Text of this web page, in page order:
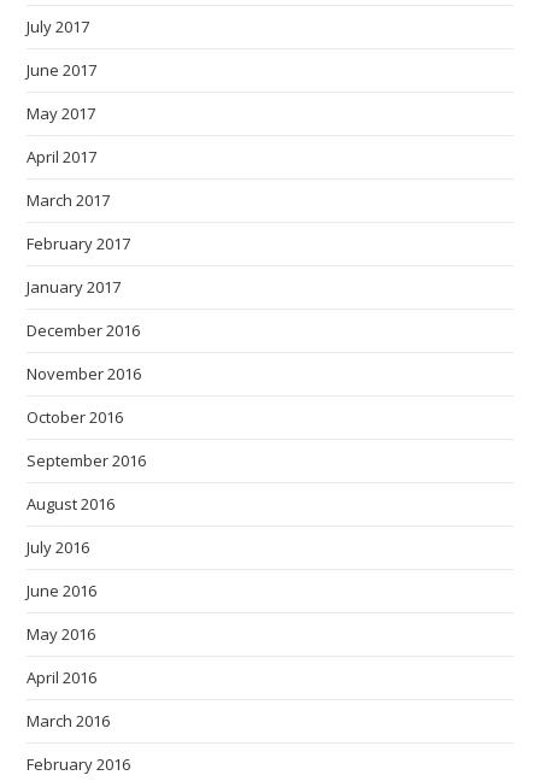
July 2017
June 2017
May 2017
April 2017
March 2017
February 2017
January 2017
December 2016
November 2016
October 2016
September 2016
August 2016
July 2016
June 2016
May 2016
April 2016
March 2016
February 2016